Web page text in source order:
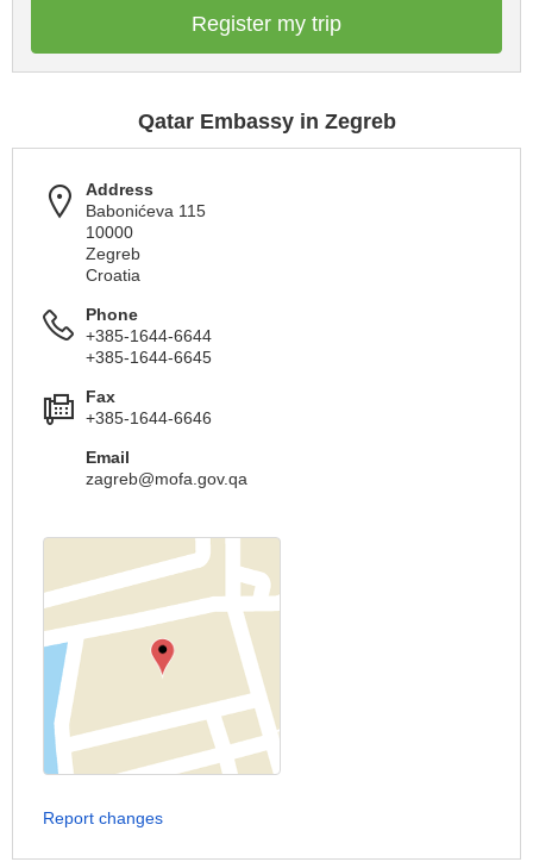
Register my trip
Qatar Embassy in Zegreb
Address
Babonićeva 115
10000
Zegreb
Croatia
Phone
+385-1644-6644
+385-1644-6645
Fax
+385-1644-6646
Email
zagreb@mofa.gov.qa
Report changes